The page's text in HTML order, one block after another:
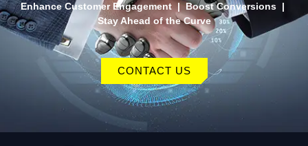
Enhance Customer Engagement | Boost Conversions |
Stay Ahead of the Curve
CONTACT US